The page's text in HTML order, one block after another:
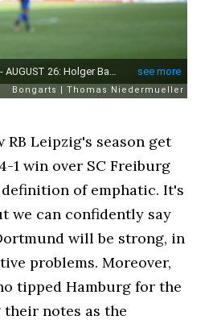
RB Leipzig's season get
1 win over SC Freiburg
of emphatic. It's
we can confidently say
will be strong, in
problems. Moreover,
tipped Hamburg for the
notes as the